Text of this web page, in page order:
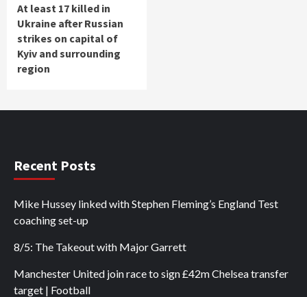
At least 17 killed in
Ukraine after Russian
strikes on capital of
Kyiv and surrounding
region
Recent Posts
Mike Hussey linked with Stephen Fleming’s England Test
coaching set-up
8/5: The Takeout with Major Garrett
Manchester United join race to sign £42m Chelsea transfer
target | Football